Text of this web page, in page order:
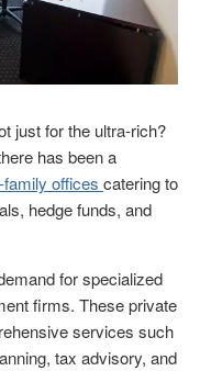
just for the ultra-rich?
has been a
offices catering to
hedge funds, and
for specialized
firms. These private
services such
tax advisory, and